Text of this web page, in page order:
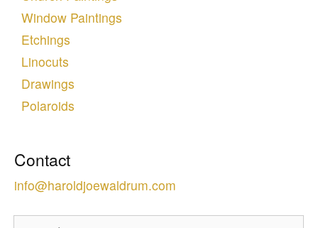
Contact
info@haroldjoewaldrum.com
Window Paintings
Etchings
Linocuts
Drawings
Polaroids